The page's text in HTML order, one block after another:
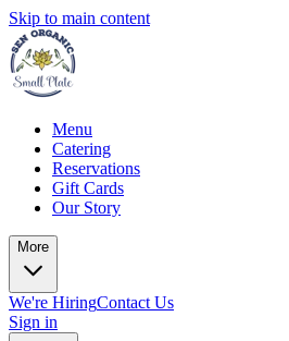
Skip to main content
Menu
Catering
Reservations
Gift Cards
Our Story
More
We're HiringContact Us
Sign in